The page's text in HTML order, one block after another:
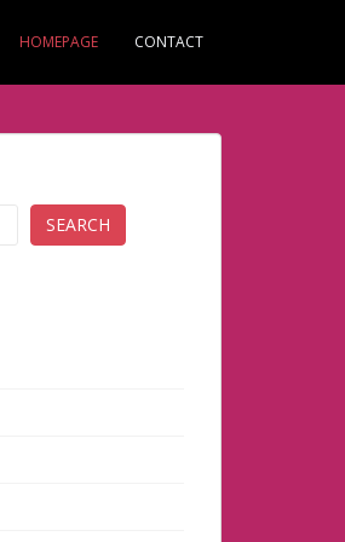
HOMEPAGE CONTACT
SEARCH